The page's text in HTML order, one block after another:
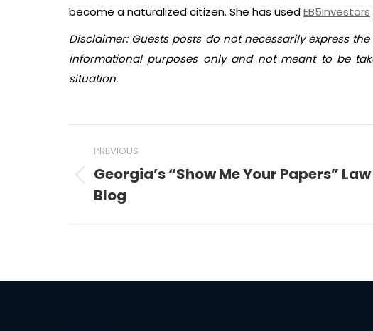
become a naturalized citizen. She has usedEB5Investors
Disclaimer: Guests posts do not necessarily express
informational purposes only and not meant to be
situation.
Post
navigation
PREVIOUS
Previous
post:
Georgia’s “Show Me Your Papers”
Blog